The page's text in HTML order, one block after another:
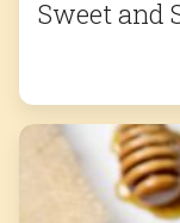
Sweet and